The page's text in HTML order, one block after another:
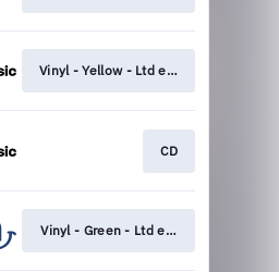
Vinyl - Yellow - Ltd edition
CD
Vinyl - Green - Ltd edition